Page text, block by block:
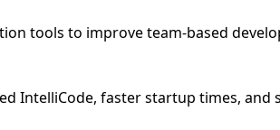
tools to improve team-based
IntelliCode, faster startup times, and